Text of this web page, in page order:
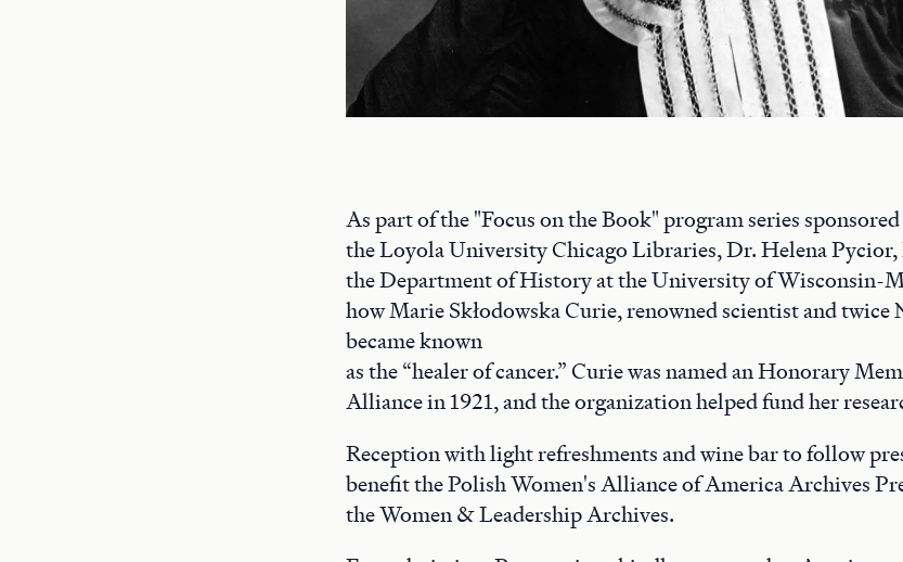
As part of the "Focus on the Book" program series
the Loyola University Chicago Libraries, Dr. Helena
the Department of History at the University of Wisconsin-
how Marie Skłodowska Curie, renowned scientist and
became known
as the “healer of cancer.” Curie was named an Honorary
Alliance in 1921, and the organization helped fund her
Reception with light refreshments and wine bar to follow
benefit the Polish Women's Alliance of America Archives
the Women & Leadership Archives.